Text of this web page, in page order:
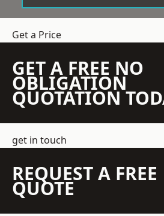
Get a Price
GET A FREE NO
OBLIGATION
QUOTATION
get in touch
REQUEST A FREE
QUOTE